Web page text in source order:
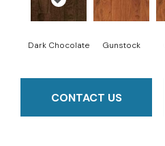
Dark Chocolate Gunstock
CONTACT US